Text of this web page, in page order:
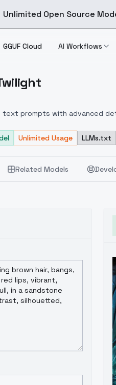
Unlimited Open Source
GGUF Cloud AI Workflows
Twilight
prompts with advanced
Unlimited Usage LLMs.txt
Related Models